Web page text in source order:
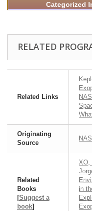
Categorized
RELATED
Related Links
Originating
Source
Related
Books
[Suggest a
book]
XO,
in